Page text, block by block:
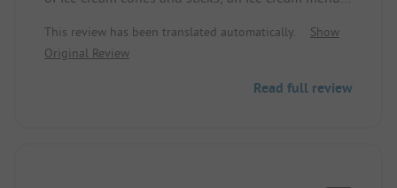
This review has been translated automatically.
Show
Original Review
Read full review